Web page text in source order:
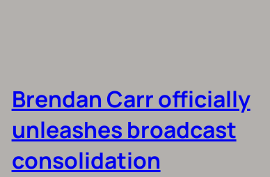
Brendan Carr officially
unleashes broadcast
consolidation